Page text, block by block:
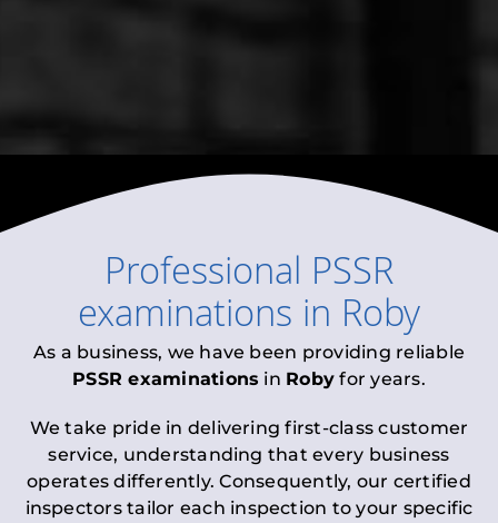
Professional PSSR
examinations in Roby
As a business, we have been providing reliable
PSSR examinations in Roby for years.
We take pride in delivering first-class customer
service, understanding that every business
operates differently. Consequently, our certified
inspectors tailor each inspection to your specific